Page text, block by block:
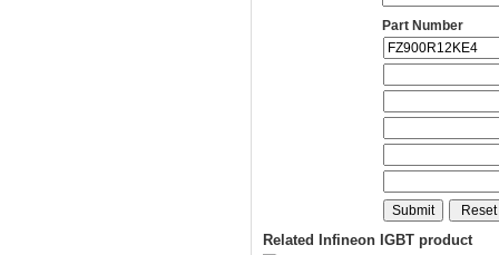
Part Number
Related Infineon IGBT product